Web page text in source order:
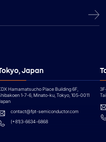
Japan
Hamamatsucho Place Building 6F,
1-7-6, Minato-ku, Tokyo, 105-0011
contact@fpt-semiconductor.com
(+81)3-6634-6868